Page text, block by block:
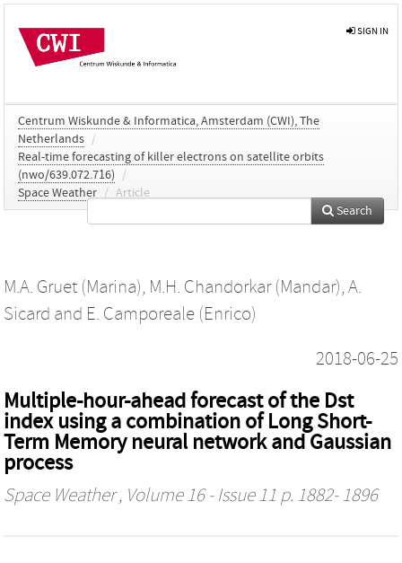
SIGN IN
Centrum Wiskunde & Informatica, Amsterdam (CWI), The
Netherlands /
Real-time forecasting of killer electrons on satellite orbits
(nwo/639.072.716)
/
Space Weather / Article
Search
M.A. Gruet (Marina), M.H. Chandorkar (Mandar), A.
Sicard and E. Camporeale (Enrico)
2018-06-25
Multiple-hour-ahead forecast of the Dst
index using a combination of Long Short-
Term Memory neural network and Gaussian
process
Space Weather, Volume 16 - Issue 11 p. 1882- 1896